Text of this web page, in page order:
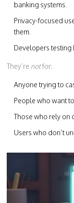
banking systems.
Privacy-focused
them.
Developers testing
They’re notfor:
Anyone trying to
People who want
Those who rely on
Users who don’t